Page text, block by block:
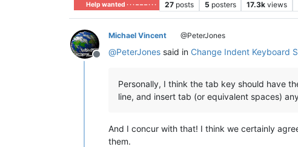
Help wanted · · · – – – · · · 27 posts 5 posters 17.3k views
Offline
Michael Vincent @PeterJones
@PeterJones said in Change Indent Keyboard
Personally, I think the tab key should have
line, and insert tab (or equivalent spaces)
And I concur with that! I think we certainly
them.